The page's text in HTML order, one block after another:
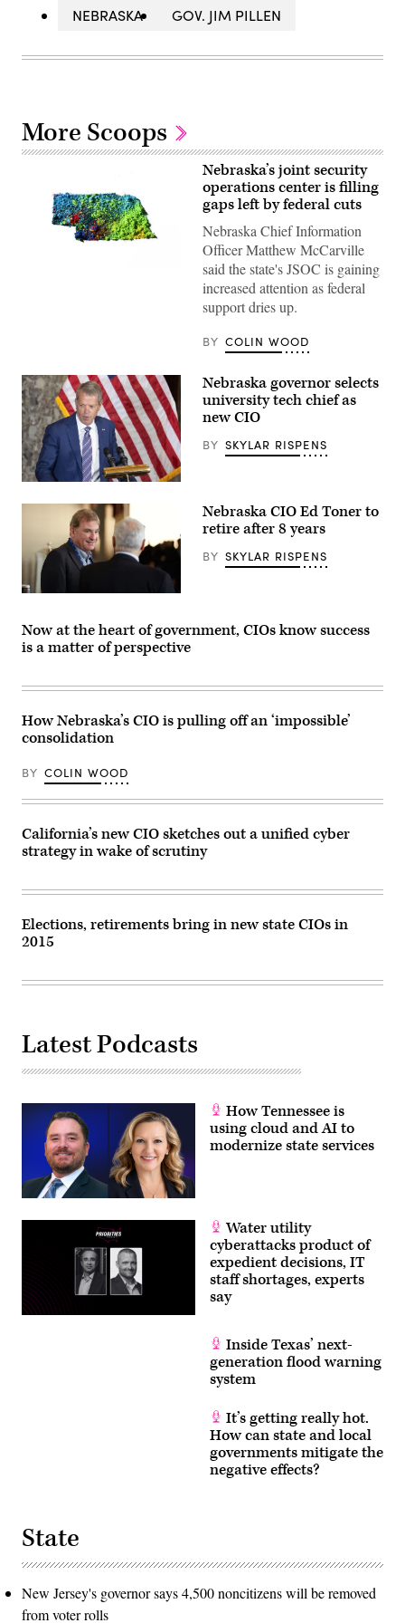
NEBRASKA
GOV. JIM PILLEN
More Scoops
Nebraska’s joint security
operations center is filling
gaps left by federal cuts
Nebraska Chief Information
Officer Matthew McCarville
said the state's JSOC is gaining
increased attention as federal
support dries up.
BY COLIN WOOD
Nebraska
during
a
statue
dedication
US
writer
and
Cather,
Statuary
Hall
of
US
Capitol
Washington,
on
June
7,
Watson
AFP
via
Getty
Nebraska governor selects
university tech chief as
new CIO
BY SKYLAR RISPENS
Nebraska
Ed
Toner
(Colin
Scoop
Group)
Nebraska CIO Ed Toner to
retire after 8 years
BY SKYLAR RISPENS
Now at the heart of government, CIOs know success
is a matter of perspective
How Nebraska’s CIO is pulling off an ‘impossible’
consolidation
BY COLIN WOOD
California’s new CIO sketches out a unified cyber
strategy in wake of scrutiny
Elections, retirements bring in new state CIOs in
2015
Latest Podcasts
How Tennessee is
using cloud and AI to
modernize state services
Water utility
cyberattacks product of
expedient decisions, IT
staff shortages, experts
say
Inside Texas’ next-
generation flood warning
system
It’s getting really hot.
How can state and local
governments mitigate the
negative effects?
State
New Jersey's governor says 4,500 noncitizens will be removed
from voter rolls